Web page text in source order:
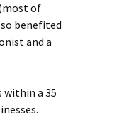
of
benefited
and a
within a 35